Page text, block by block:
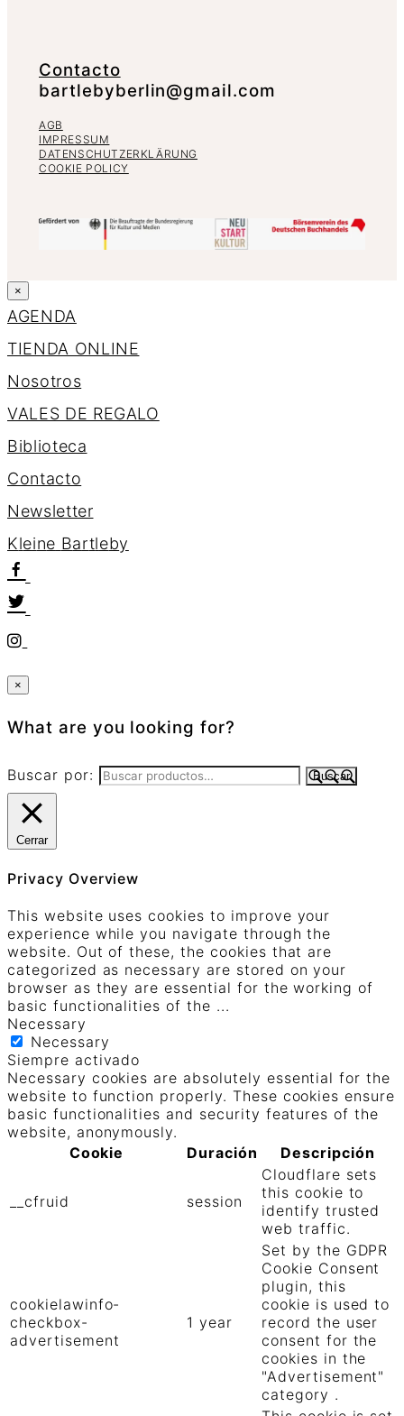
Contacto
bartlebyberlin@gmail.com
AGB
IMPRESSUM
DATENSCHUTZERKLÄRUNG
COOKIE POLICY
×
AGENDA
TIENDA ONLINE
Nosotros
VALES DE REGALO
Biblioteca
Contacto
Newsletter
Kleine Bartleby
×
What are you looking for?
Buscar por: Buscar
Cerrar
Privacy Overview
This website uses cookies to improve your
experience while you navigate through the
website. Out of these, the cookies that are
categorized as necessary are stored on your
browser as they are essential for the working of
basic functionalities of the ...
Necessary
Necessary
Siempre activado
Necessary cookies are absolutely essential for the
website to function properly. These cookies ensure
basic functionalities and security features of the
website, anonymously.
Cookie
Duración Descripción
__cfruid session
Cloudflare sets
this cookie to
identify trusted
web traffic.
cookielawinfo-
checkbox-
advertisement
1 year
Set by the GDPR
Cookie Consent
plugin, this
cookie is used to
record the user
consent for the
cookies in the
"Advertisement"
category .